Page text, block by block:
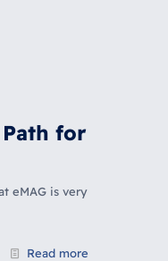
for
eMAG is very
Read more